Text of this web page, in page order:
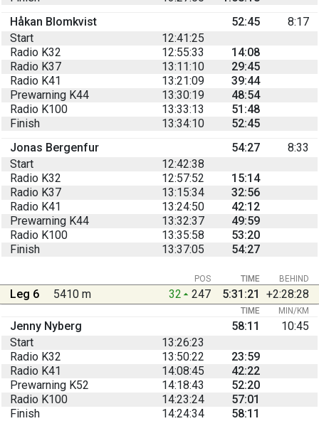
Håkan Blomkvist
52:45
8:17
Start
12:41:25
Radio K32
12:55:33
14:08
Radio K37
13:11:10
29:45
Radio K41
13:21:09
39:44
Prewarning K44
13:30:19
48:54
Radio K100
13:33:13
51:48
Finish
13:34:10
52:45
Jonas Bergenfur
54:27
8:33
Start
12:42:38
Radio K32
12:57:52
15:14
Radio K37
13:15:34
32:56
Radio K41
13:24:50
42:12
Prewarning K44
13:32:37
49:59
Radio K100
13:35:58
53:20
Finish
13:37:05 54:27
BEHIND
POS TIME
Leg 6 5410 m 32 247 5:31:21 +2:28:28
TIME MIN/KM
Jenny Nyberg 58:11
10:45
Start
13:26:23
Radio K32
13:50:22
23:59
Radio K41
14:08:45
42:22
Prewarning K52
14:18:43
52:20
Radio K100
14:23:24
57:01
Finish
14:24:34
58:11